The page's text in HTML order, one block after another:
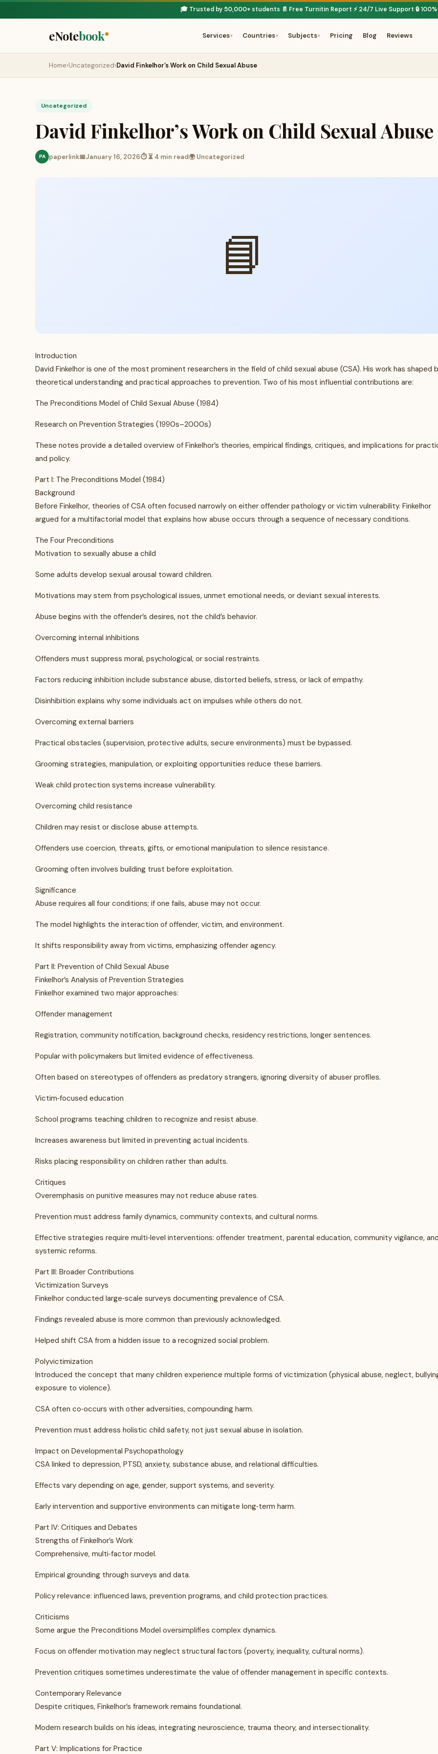
🎓 Trusted by 50,000+ students· 📄 Free Turnitin Report·⚡ 24/7 Live Support·🔒
eNotebook Services▾ Countries▾ Subjects▾ Pricing Blog Reviews
Home›Uncategorized›David Finkelhor’s Work on Child Sexual Abuse
Uncategorized
David Finkelhor’s Work on Child Sexual Abuse
PA paperlink📅January 16, 2026⏱ ⏳ 4 min read🌍 Uncategorized
📘
Introduction
David Finkelhor is one of the most prominent researchers in the field of child sexual abuse (CSA). His work has shaped
theoretical understanding and practical approaches to prevention. Two of his most influential contributions are:
The Preconditions Model of Child Sexual Abuse (1984)
Research on Prevention Strategies (1990s–2000s)
These notes provide a detailed overview of Finkelhor’s theories, empirical findings, critiques, and implications for
and policy.
Part I: The Preconditions Model (1984)
Background
Before Finkelhor, theories of CSA often focused narrowly on either offender pathology or victim vulnerability. Finkelhor
argued for a multifactorial model that explains how abuse occurs through a sequence of necessary conditions.
The Four Preconditions
Motivation to sexually abuse a child
Some adults develop sexual arousal toward children.
Motivations may stem from psychological issues, unmet emotional needs, or deviant sexual interests.
Abuse begins with the offender’s desires, not the child’s behavior.
Overcoming internal inhibitions
Offenders must suppress moral, psychological, or social restraints.
Factors reducing inhibition include substance abuse, distorted beliefs, stress, or lack of empathy.
Disinhibition explains why some individuals act on impulses while others do not.
Overcoming external barriers
Practical obstacles (supervision, protective adults, secure environments) must be bypassed.
Grooming strategies, manipulation, or exploiting opportunities reduce these barriers.
Weak child protection systems increase vulnerability.
Overcoming child resistance
Children may resist or disclose abuse attempts.
Offenders use coercion, threats, gifts, or emotional manipulation to silence resistance.
Grooming often involves building trust before exploitation.
Significance
Abuse requires all four conditions; if one fails, abuse may not occur.
The model highlights the interaction of offender, victim, and environment.
It shifts responsibility away from victims, emphasizing offender agency.
Part II: Prevention of Child Sexual Abuse
Finkelhor’s Analysis of Prevention Strategies
Finkelhor examined two major approaches:
Offender management
Registration, community notification, background checks, residency restrictions, longer sentences.
Popular with policymakers but limited evidence of effectiveness.
Often based on stereotypes of offenders as predatory strangers, ignoring diversity of abuser profiles.
Victim‑focused education
School programs teaching children to recognize and resist abuse.
Increases awareness but limited in preventing actual incidents.
Risks placing responsibility on children rather than adults.
Critiques
Overemphasis on punitive measures may not reduce abuse rates.
Prevention must address family dynamics, community contexts, and cultural norms.
Effective strategies require multi‑level interventions: offender treatment, parental education, community vigilance,
systemic reforms.
Part III: Broader Contributions
Victimization Surveys
Finkelhor conducted large‑scale surveys documenting prevalence of CSA.
Findings revealed abuse is more common than previously acknowledged.
Helped shift CSA from a hidden issue to a recognized social problem.
Polyvictimization
Introduced the concept that many children experience multiple forms of victimization (physical abuse, neglect,
exposure to violence).
CSA often co‑occurs with other adversities, compounding harm.
Prevention must address holistic child safety, not just sexual abuse in isolation.
Impact on Developmental Psychopathology
CSA linked to depression, PTSD, anxiety, substance abuse, and relational difficulties.
Effects vary depending on age, gender, support systems, and severity.
Early intervention and supportive environments can mitigate long‑term harm.
Part IV: Critiques and Debates
Strengths of Finkelhor’s Work
Comprehensive, multi‑factor model.
Empirical grounding through surveys and data.
Policy relevance: influenced laws, prevention programs, and child protection practices.
Criticisms
Some argue the Preconditions Model oversimplifies complex dynamics.
Focus on offender motivation may neglect structural factors (poverty, inequality, cultural norms).
Prevention critiques sometimes underestimate the value of offender management in specific contexts.
Contemporary Relevance
Despite critiques, Finkelhor’s framework remains foundational.
Modern research builds on his ideas, integrating neuroscience, trauma theory, and intersectionality.
Part V: Implications for Practice